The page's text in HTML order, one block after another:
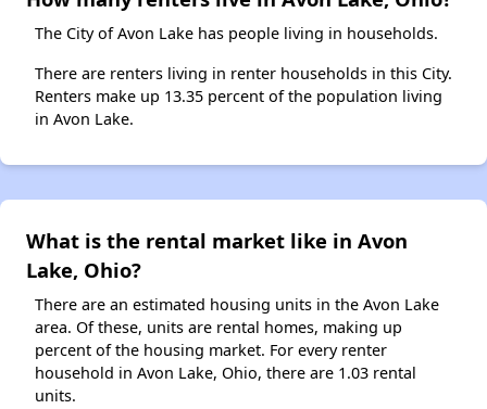
The City of Avon Lake has people living in households.
There are renters living in renter households in this City.
Renters make up 13.35 percent of the population living
in Avon Lake.
What is the rental market like in Avon
Lake, Ohio?
There are an estimated housing units in the Avon Lake
area. Of these, units are rental homes, making up
percent of the housing market. For every renter
household in Avon Lake, Ohio, there are 1.03 rental
units.